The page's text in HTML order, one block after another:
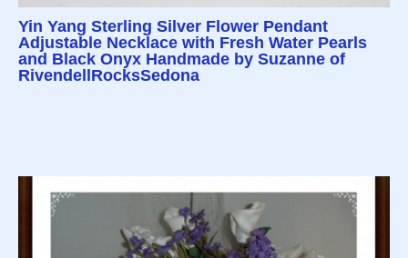
Yin Yang Sterling Silver Flower Pendant
Adjustable Necklace with Fresh Water Pearls
and Black Onyx Handmade by Suzanne of
RivendellRocksSedona